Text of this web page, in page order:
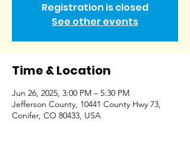
Registration is closed
See other events
Time & Location
Jun 26, 2025, 3:00 PM – 5:30 PM
Jefferson County, 10441 County Hwy 73,
Conifer, CO 80433, USA